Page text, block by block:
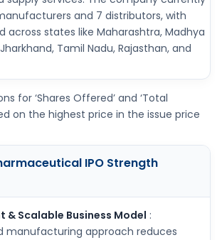
and 7 distributors, with
across states like Maharashtra, Madhya
Tamil Nadu, Rajasthan, and
for ‘Shares Offered’ and ‘Total
on the highest price in the issue price
IPO Strength
& Scalable Business Model :
manufacturing approach reduces